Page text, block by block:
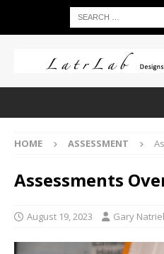
HOME ASSESSMENT
Assessments
August 19, 2023 Gary